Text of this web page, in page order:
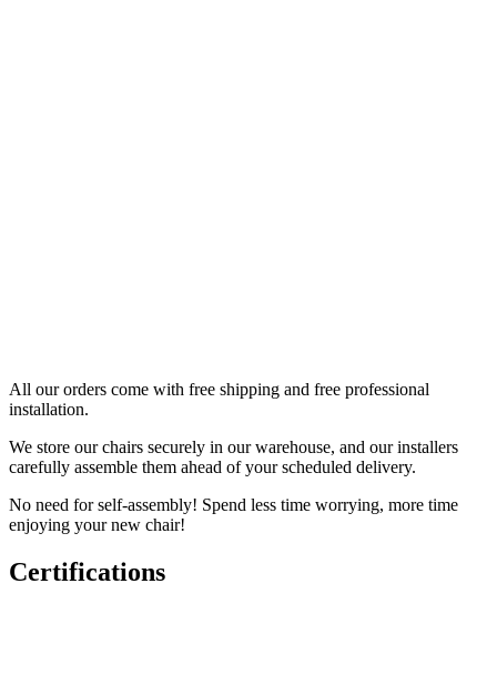
All our orders come with free shipping and free professional
installation.
We store our chairs securely in our warehouse, and our installers
carefully assemble them ahead of your scheduled delivery.
No need for self-assembly! Spend less time worrying, more time
enjoying your new chair!
Certifications